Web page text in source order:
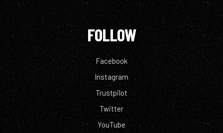
FOLLOW
Facebook
Instagram
Trustpilot
Twitter
YouTube